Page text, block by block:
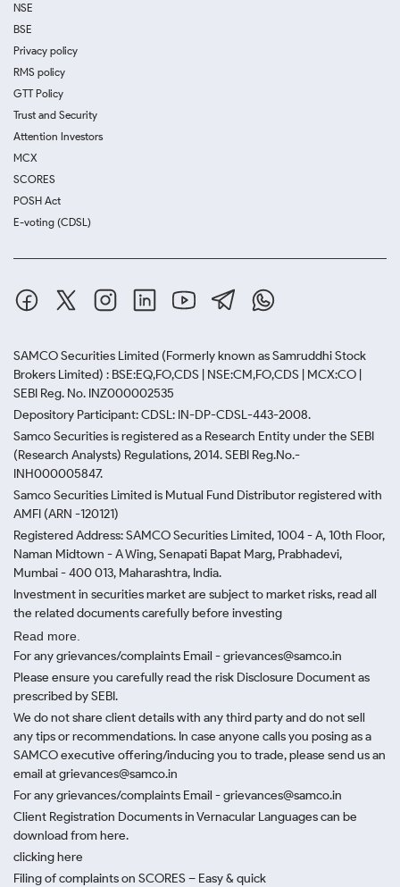
NSE
BSE
Privacy policy
RMS policy
GTT Policy
Trust and Security
Attention Investors
MCX
SCORES
POSH Act
E-voting (CDSL)
SAMCO Securities Limited (Formerly known as Samruddhi Stock
Brokers Limited) : BSE:EQ,FO,CDS | NSE:CM,FO,CDS | MCX:CO |
SEBI Reg. No. INZ000002535
Depository Participant: CDSL: IN-DP-CDSL-443-2008.
Samco Securities is registered as a Research Entity under the SEBI
(Research Analysts) Regulations, 2014. SEBI Reg.No.-
INH000005847.
Samco Securities Limited is Mutual Fund Distributor registered with
AMFI (ARN -120121)
Registered Address: SAMCO Securities Limited, 1004 - A, 10th Floor,
Naman Midtown - A Wing, Senapati Bapat Marg, Prabhadevi,
Mumbai - 400 013, Maharashtra, India.
Investment in securities market are subject to market risks, read all
the related documents carefully before investing
Read more.
For any grievances/complaints Email - grievances@samco.in
Please ensure you carefully read the risk Disclosure Document as
prescribed by SEBI.
We do not share client details with any third party and do not sell
any tips or recommendations. In case anyone calls you posing as a
SAMCO executive offering/inducing you to trade, please send us an
email at grievances@samco.in
For any grievances/complaints Email - grievances@samco.in
Client Registration Documents in Vernacular Languages can be
download from here.
clicking here
Filing of complaints on SCORES – Easy & quick